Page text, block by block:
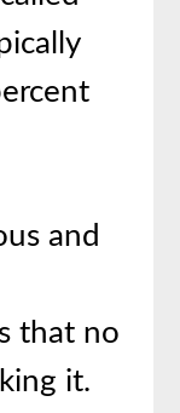
and
that no
it.